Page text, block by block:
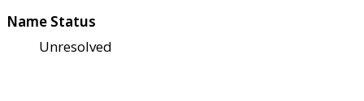
Name Status
Unresolved